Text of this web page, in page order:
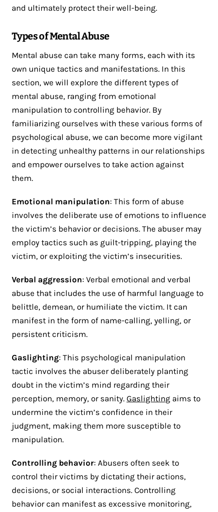
and ultimately protect their well-being.
Types of Mental Abuse
Mental abuse can take many forms, each with its
own unique tactics and manifestations. In this
section, we will explore the different types of
mental abuse, ranging from emotional
manipulation to controlling behavior. By
familiarizing ourselves with these various forms of
psychological abuse, we can become more vigilant
in detecting unhealthy patterns in our relationships
and empower ourselves to take action against
them.
Emotional manipulation: This form of abuse
involves the deliberate use of emotions to influence
the victim’s behavior or decisions. The abuser may
employ tactics such as guilt-tripping, playing the
victim, or exploiting the victim’s insecurities.
Verbal aggression: Verbal emotional and verbal
abuse that includes the use of harmful language to
belittle, demean, or humiliate the victim. It can
manifest in the form of name-calling, yelling, or
persistent criticism.
Gaslighting: This psychological manipulation
tactic involves the abuser deliberately planting
doubt in the victim’s mind regarding their
perception, memory, or sanity. Gaslighting aims to
undermine the victim’s confidence in their
judgment, making them more susceptible to
manipulation.
Controlling behavior: Abusers often seek to
control their victims by dictating their actions,
decisions, or social interactions. Controlling
behavior can manifest as excessive monitoring,